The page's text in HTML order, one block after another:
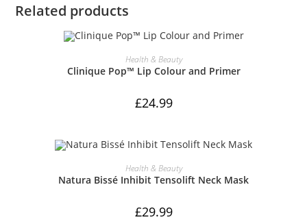
Related products
ADD TO CART
Health & Beauty
Clinique Pop™ Lip Colour and Primer
£24.99
ADD TO CART
Health & Beauty
Natura Bissé Inhibit Tensolift Neck Mask
£29.99